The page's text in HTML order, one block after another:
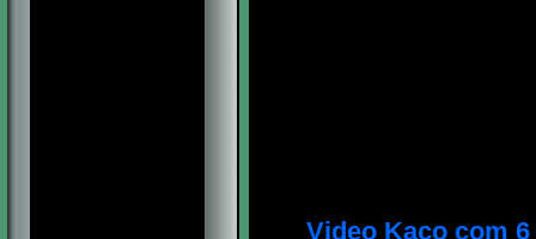
Video Kaco com